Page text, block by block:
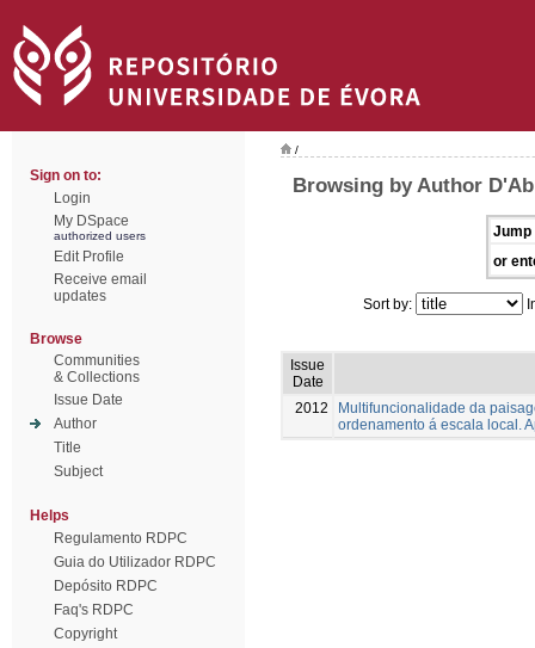
Sign on to:
Login
My DSpace
authorized users
Edit Profile
Receive email
updates
Browse
Communities
& Collections
Issue Date
Author
Title
Subject
Helps
Regulamento RDPC
Guia do Utilizador RDPC
Depósito RDPC
Faq's RDPC
Copyright
/
Browsing by Author
Jump
or
Sort by:
Issue
Date
2012
Multifuncionalidade da
ordenamento á escala local.